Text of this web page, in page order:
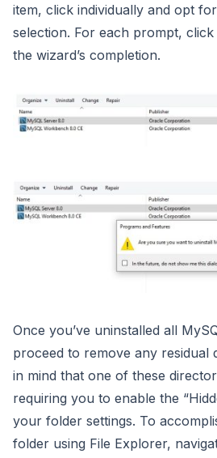
item, click individually and opt
selection. For each prompt, click
the wizard’s completion.
Once you’ve uninstalled all
proceed to remove any residual
in mind that one of these
requiring you to enable the
your folder settings. To
folder using File Explorer,